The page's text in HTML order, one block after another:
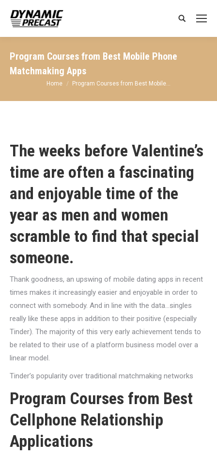
Search:
Program Courses from Best Mobile Phone
Matchmaking Apps
You are here:
Home Program Courses from Best Mobile…
The weeks before Valentine’s
time are often a fascinating
and enjoyable time of the
year as men and women
scramble to find that special
someone.
Thank goodness, an upswing of mobile dating apps in recent
times makes it increasingly easier and enjoyable in order to
connect with somebody. And in line with the data…singles
really like these apps in addition to their positive (especially
Tinder). The majority of this very early achievement tends to
be related to their use of a platform business model over a
linear model.
Tinder’s popularity over traditional matchmaking networks
Program Courses from Best
Cellphone Relationship
Applications